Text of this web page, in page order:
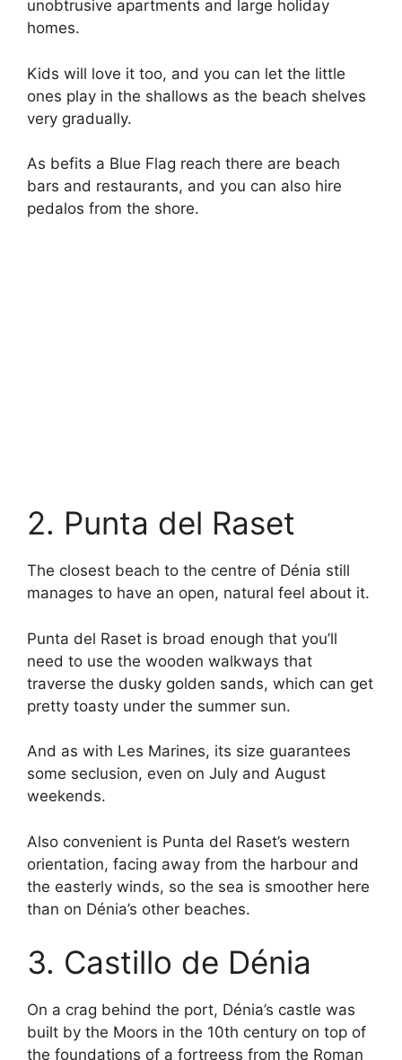
unobtrusive apartments and large holiday
homes.
Kids will love it too, and you can let the little
ones play in the shallows as the beach shelves
very gradually.
As befits a Blue Flag reach there are beach
bars and restaurants, and you can also hire
pedalos from the shore.
2. Punta del Raset
The closest beach to the centre of Dénia still
manages to have an open, natural feel about it.
Punta del Raset is broad enough that you’ll
need to use the wooden walkways that
traverse the dusky golden sands, which can get
pretty toasty under the summer sun.
And as with Les Marines, its size guarantees
some seclusion, even on July and August
weekends.
Also convenient is Punta del Raset’s western
orientation, facing away from the harbour and
the easterly winds, so the sea is smoother here
than on Dénia’s other beaches.
3. Castillo de Dénia
On a crag behind the port, Dénia’s castle was
built by the Moors in the 10th century on top of
the foundations of a fortreess from the Roman